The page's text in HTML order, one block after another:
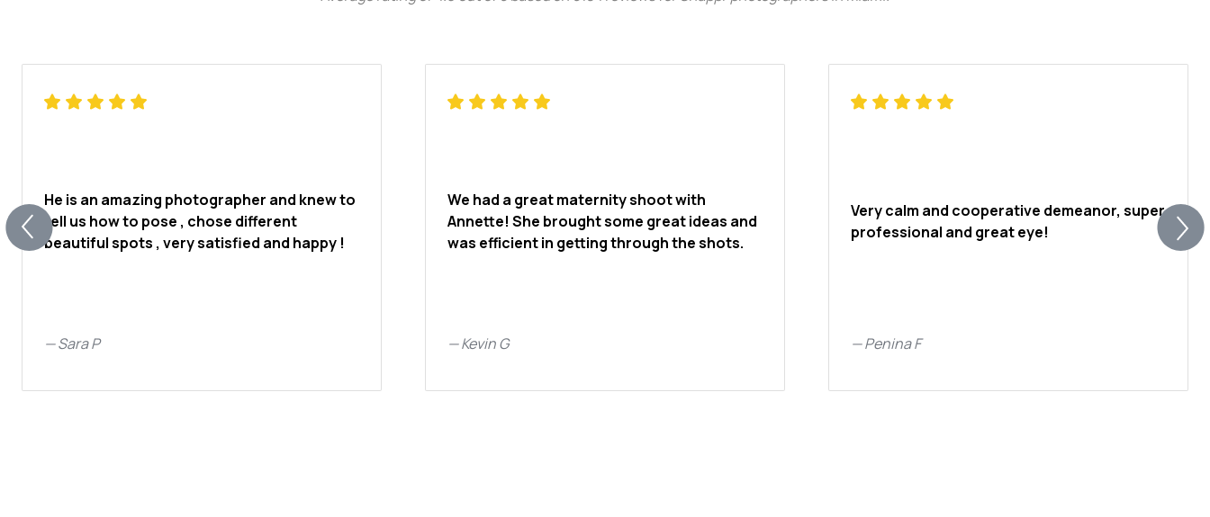
He is an amazing photographer and knew to
tell us how to pose , chose different
beautiful spots , very satisfied and happy !
—Sara P
We had a great maternity shoot with
Annette! She brought some great ideas and
was efficient in getting through the shots.
—Kevin G
Very calm and cooperative demeanor, super
professional and great eye!
—Penina F